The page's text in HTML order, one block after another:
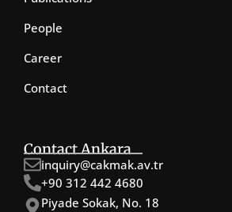
People
Career
Contact
Contact Ankara
inquiry@cakmak.av.tr
+90 312 442 4680
Piyade Sokak, No. 18